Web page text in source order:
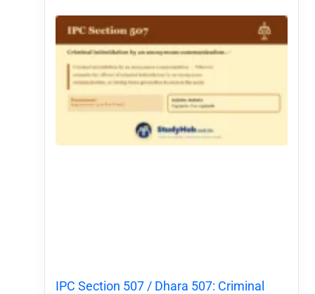
IPC Section 507 / Dhara 507: Criminal